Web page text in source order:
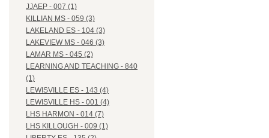
JJAEP - 007 (1)
KILLIAN MS - 059 (3)
LAKELAND ES - 104 (3)
LAKEVIEW MS - 046 (3)
LAMAR MS - 045 (2)
LEARNING AND TEACHING - 840
(1)
LEWISVILLE ES - 143 (4)
LEWISVILLE HS - 001 (4)
LHS HARMON - 014 (7)
LHS KILLOUGH - 009 (1)